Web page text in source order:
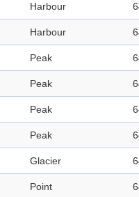
Harbour
Harbour
Peak
Peak
Peak
Peak
Glacier
Point